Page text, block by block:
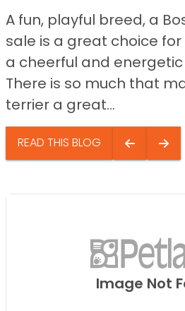
A fun, playful breed, a
sale is a great choice
a cheerful and
There is so much that
terrier a great...
READ THIS BLOG
Image Not